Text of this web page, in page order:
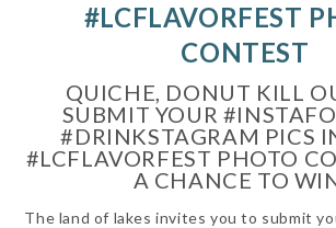
#LCFLAVORFEST
CONTEST
QUICHE, DONUT KILL
SUBMIT YOUR
#DRINKSTAGRAM PICS
#LCFLAVORFEST PHOTO
A CHANCE TO
The land of lakes invites you to submit